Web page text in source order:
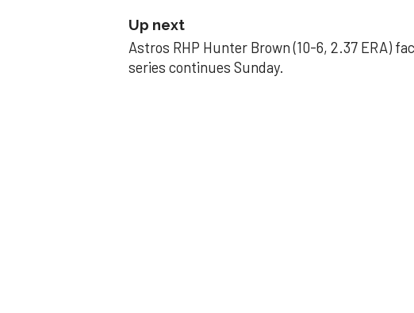
Up next
Astros RHP Hunter Brown (10-6, 2.37 ERA)
series continues Sunday.